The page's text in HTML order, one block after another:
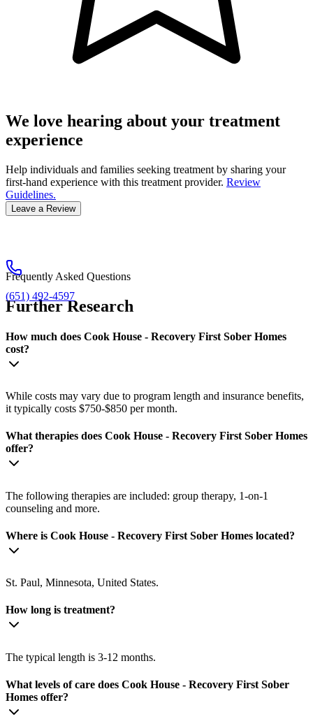
We love hearing about your treatment
experience
Help individuals and families seeking treatment by sharing your
first-hand experience with this treatment provider. Review
Guidelines.
Leave a Review
(651) 492-4597
Frequently Asked Questions
Further Research
How much does Cook House - Recovery First Sober Homes
cost?
While costs may vary due to program length and insurance benefits,
it typically costs $750-$850 per month.
What therapies does Cook House - Recovery First Sober Homes
offer?
The following therapies are included: group therapy, 1-on-1
counseling and more.
Where is Cook House - Recovery First Sober Homes located?
St. Paul, Minnesota, United States.
How long is treatment?
The typical length is 3-12 months.
What levels of care does Cook House - Recovery First Sober
Homes offer?